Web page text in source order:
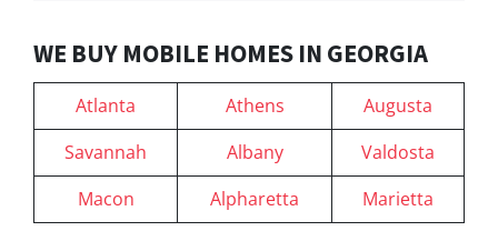
WE BUY MOBILE HOMES IN GEORGIA
Atlanta Athens
Augusta
Savannah
Albany
Valdosta
Macon
Alpharetta Marietta